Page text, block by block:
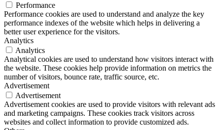
Performance
Performance cookies are used to understand and analyze the key
performance indexes of the website which helps in delivering a
better user experience for the visitors.
Analytics
Analytics
Analytical cookies are used to understand how visitors interact with
the website. These cookies help provide information on metrics the
number of visitors, bounce rate, traffic source, etc.
Advertisement
Advertisement
Advertisement cookies are used to provide visitors with relevant ads
and marketing campaigns. These cookies track visitors across
websites and collect information to provide customized ads.